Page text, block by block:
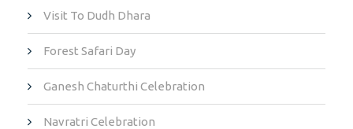
Visit To Dudh Dhara
Forest Safari Day
Ganesh Chaturthi Celebration
Navratri Celebration